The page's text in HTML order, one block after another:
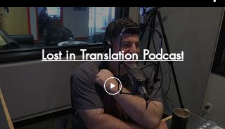
Lost in Translation Podcast